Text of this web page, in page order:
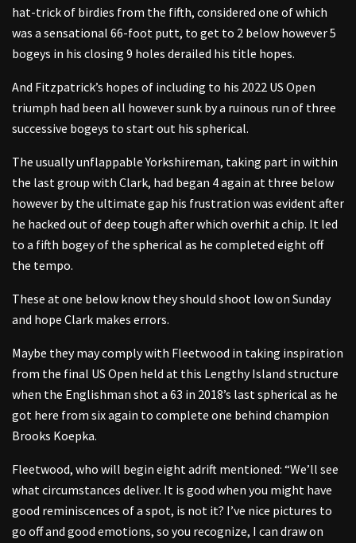
hat-trick of birdies from the fifth, considered one of which
was a sensational 66-foot putt, to get to 2 below however 5
bogeys in his closing 9 holes derailed his title hopes.
And Fitzpatrick’s hopes of including to his 2022 US Open
triumph had been all however sunk by a ruinous run of three
successive bogeys to start out his spherical.
The usually unflappable Yorkshireman, taking part in within
the last group with Clark, had began 4 again at three below
however by the ultimate gap his frustration was evident after
he hacked out of deep tough after which overhit a chip. It led
to a fifth bogey of the spherical as he completed eight off
the tempo.
These at one below know they should shoot low on Sunday
and hope Clark makes errors.
Maybe they may comply with Fleetwood in taking inspiration
from the final US Open held at this Lengthy Island structure
when the Englishman shot a 63 in 2018’s last spherical as he
got here from six again to complete one behind champion
Brooks Koepka.
Fleetwood, who will begin eight adrift mentioned: “We’ll see
what circumstances deliver. It is good when you might have
good reminiscences of a spot, is not it? I’ve nice pictures to
go off and good emotions, so you recognize, I can draw on